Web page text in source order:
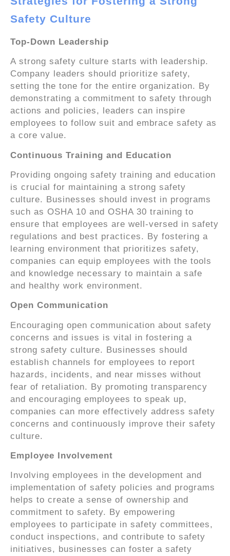
Safety Culture
Top-Down Leadership
A strong safety culture starts with leadership.
Company leaders should prioritize safety,
setting the tone for the entire organization. By
demonstrating a commitment to safety through
actions and policies, leaders can inspire
employees to follow suit and embrace safety as
a core value.
Continuous Training and Education
Providing ongoing safety training and education
is crucial for maintaining a strong safety
culture. Businesses should invest in programs
such as OSHA 10 and OSHA 30 training to
ensure that employees are well-versed in safety
regulations and best practices. By fostering a
learning environment that prioritizes safety,
companies can equip employees with the tools
and knowledge necessary to maintain a safe
and healthy work environment.
Open Communication
Encouraging open communication about safety
concerns and issues is vital in fostering a
strong safety culture. Businesses should
establish channels for employees to report
hazards, incidents, and near misses without
fear of retaliation. By promoting transparency
and encouraging employees to speak up,
companies can more effectively address safety
concerns and continuously improve their safety
culture.
Employee Involvement
Involving employees in the development and
implementation of safety policies and programs
helps to create a sense of ownership and
commitment to safety. By empowering
employees to participate in safety committees,
conduct inspections, and contribute to safety
initiatives, businesses can foster a safety